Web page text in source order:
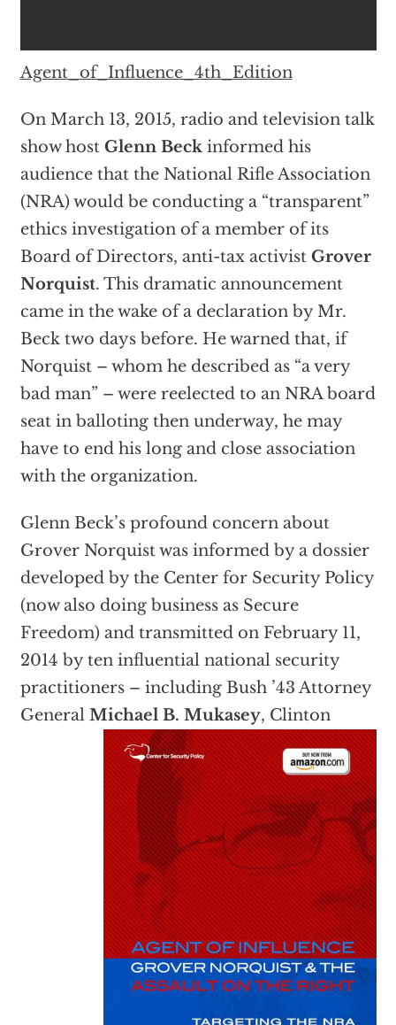
Agent_of_Influence_4th_Edition
On March 13, 2015, radio and television talk
show host Glenn Beckinformed his
audience that the National Rifle Association
(NRA) would be conducting a “transparent”
ethics investigation of a member of its
Board of Directors, anti-tax activist Grover
Norquist. This dramatic announcement
came in the wake of a declaration by Mr.
Beck two days before. He warned that, if
Norquist – whom he described as “a very
bad man” – were reelected to an NRA board
seat in balloting then underway, he may
have to end his long and close association
with the organization.
Glenn Beck’s profound concern about
Grover Norquist was informed by a dossier
developed by the Center for Security Policy
(now also doing business as Secure
Freedom) and transmitted on February 11,
2014 by ten influential national security
practitioners – including Bush ’43 Attorney
General Michael B. Mukasey, Clinton